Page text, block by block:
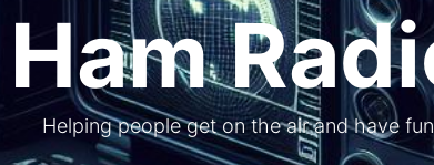
Helping people get on the air and have fun